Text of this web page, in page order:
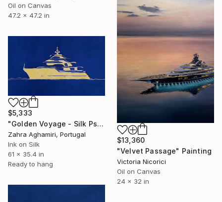
Oil on Canvas
47.2 x 47.2 in
$13,360
"Velvet Passage" Painting
Victoria Nicorici
Oil on Canvas
24 x 32 in
$5,333
"Golden Voyage - Silk Psinting" Painting
Zahra Aghamiri, Portugal
Ink on Silk
61 x 35.4 in
Ready to hang